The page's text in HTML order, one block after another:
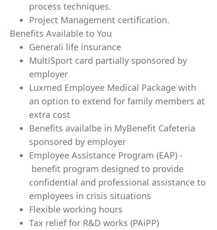
process techniques.
Project Management certification.
Benefits Available to You
Generali life insurance
MultiSport card partially sponsored by
employer
Luxmed Employee Medical Package with
an option to extend for family members at
extra cost
Benefits availalbe in MyBenefit Cafeteria
sponsored by employer
Employee Assistance Program (EAP) -
benefit program designed to provide
confidential and professional assistance to
employees in crisis situations
Flexible working hours
Tax relief for R&D works (PAiPP)